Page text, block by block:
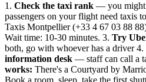
1. Check the taxi rank — you might
passengers on your flight need taxis
Taxis Montpellier (+33 4 67 03 88
Wait time: 10-30 minutes. 3. Try
both, go with whoever has a driver 4.
information desk — staff can call a
works: There's a Courtyard by
Book a room, sleep, take the first